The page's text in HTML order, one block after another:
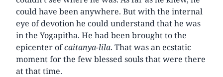
could have been anywhere. But with the internal
eye of devotion he could understand that he was
in the Yogapitha. He had been brought to the
epicenter ofcaitanya-lila. That was an ecstatic
moment for the few blessed souls that were there
at that time.